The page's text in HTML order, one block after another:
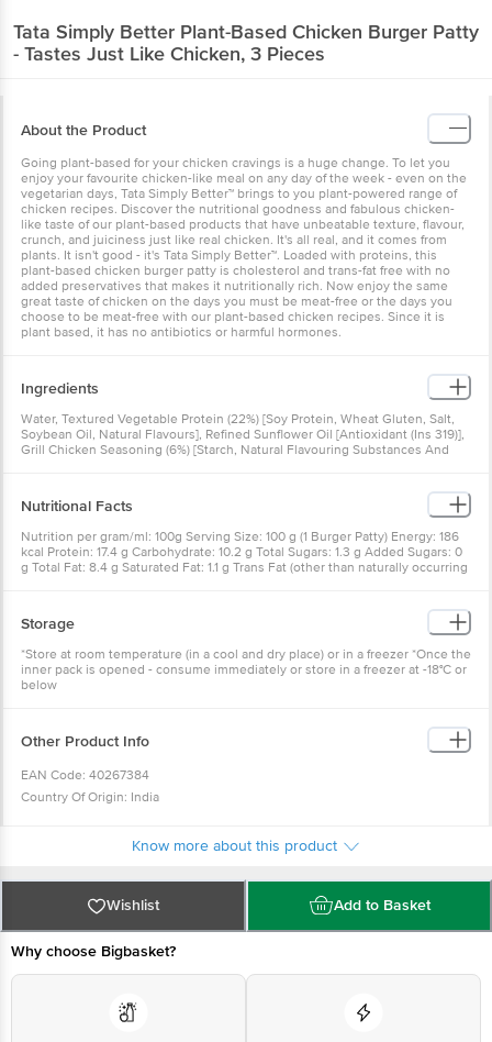
Tata Simply Better Plant-Based Chicken Burger Patty
- Tastes Just Like Chicken, 3 Pieces
About the Product
Going plant-based for your chicken cravings is a huge change. To let you
enjoy your favourite chicken-like meal on any day of the week - even on the
vegetarian days, Tata Simply Better™ brings to you plant-powered range of
chicken recipes. Discover the nutritional goodness and fabulous chicken-
like taste of our plant-based products that have unbeatable texture, flavour,
crunch, and juiciness just like real chicken. It's all real, and it comes from
plants. It isn't good - it's Tata Simply Better™. Loaded with proteins, this
plant-based chicken burger patty is cholesterol and trans-fat free with no
added preservatives that makes it nutritionally rich. Now enjoy the same
great taste of chicken on the days you must be meat-free or the days you
choose to be meat-free with our plant-based chicken recipes. Since it is
plant based, it has no antibiotics or harmful hormones.
Ingredients
Water, Textured Vegetable Protein (22%) [Soy Protein, Wheat Gluten, Salt,
Soybean Oil, Natural Flavours], Refined Sunflower Oil [Antioxidant (Ins 319)],
Grill Chicken Seasoning (6%) [Starch, Natural Flavouring Substances And
(Sunflower), Anticaking Agent (Ins 551), Acidity Regulator (Ins 296)], Flour
Dextrose, Iodised Salt, Yeast]
Nutritional Facts
Nutrition per gram/ml: 100g Serving Size: 100 g (1 Burger Patty) Energy: 186
kcal Protein: 17.4 g Carbohydrate: 10.2 g Total Sugars: 1.3 g Added Sugars: 0
g Total Fat: 8.4 g Saturated Fat: 1.1 g Trans Fat (other than naturally occurring
Storage
*Store at room temperature (in a cool and dry place) or in a freezer *Once the
inner pack is opened - consume immediately or store in a freezer at -18°C or
below
Other Product Info
EAN Code: 40267384
Country Of Origin: India
Manufacture Name: TATA GLOBAL BEVERAGES LTD
Mallavaripalem Village, Sathyavedu Mandal, District - Chittoor, Andhra
Pradesh - 517646. Lic. No. 10019044001500
Marketed By: Tata Consumer Products Limited, 1, Bishop Lefroy Road,
Kolkata, West Bengal - 700 020.
Best Before 21-12-2026
Phone: 1860 123 1000 | Address: Innovative Retail Concepts Private Limited,
Know more about this product
Wishlist Add to Basket
Why choose Bigbasket?